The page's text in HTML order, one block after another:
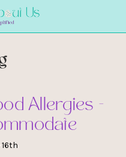
Allergies -
16th